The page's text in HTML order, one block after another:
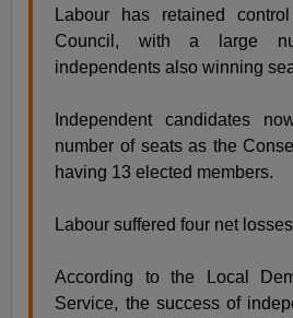
Labour has retained
Council, with a large
independents also winning
Independent candidates
number of seats as the
having 13 elected members.
Labour suffered four net
According to the Local
Service, the success of